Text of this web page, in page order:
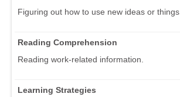
Figuring out how to use new ideas or things.
Reading Comprehension
Reading work-related information.
Learning Strategies